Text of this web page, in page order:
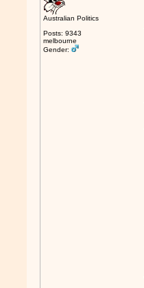
Australian Politics
Posts: 9343
melbourne
Gender: